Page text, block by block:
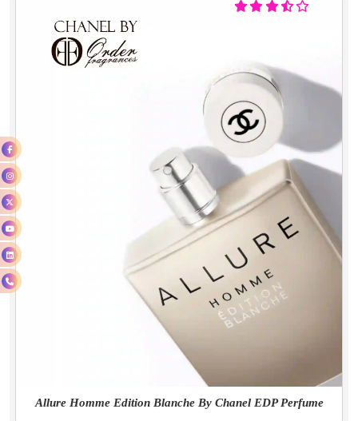
Allure Homme Edition Blanche By Chanel EDP Perfume